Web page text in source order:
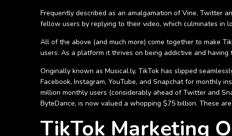
Frequently described as an amalgamation of Vine, Twitter
fellow users by replying to their video, which culminates in
All of the above (and much more) come together to make
users. As a platform it thrives on being addictive and
Originally known as Musical.ly, TikTok has slipped
Facebook, Instagram, YouTube, and Snapchat for monthly
million monthly users (considerably ahead of Twitter and
ByteDance, is now valued a whopping $75 billion. These
TikTok Marketing